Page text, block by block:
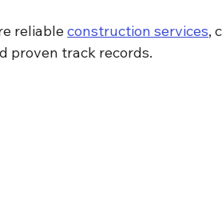
reliable construction services,
proven track records.